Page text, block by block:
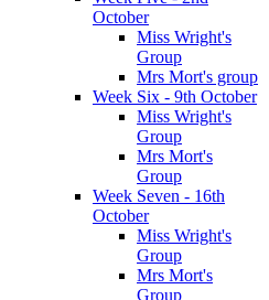
October
Miss Wright's
Group
Mrs Mort's group
Week Six - 9th October
Miss Wright's
Group
Mrs Mort's
Group
Week Seven - 16th
October
Miss Wright's
Group
Mrs Mort's
Group